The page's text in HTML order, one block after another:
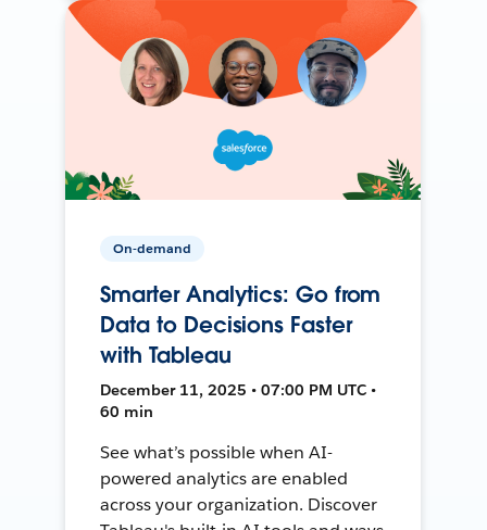
On-demand
Smarter Analytics: Go from
Data to Decisions Faster
with Tableau
December 11, 2025 • 07:00 PM UTC •
60 min
See what’s possible when AI-
powered analytics are enabled
across your organization. Discover